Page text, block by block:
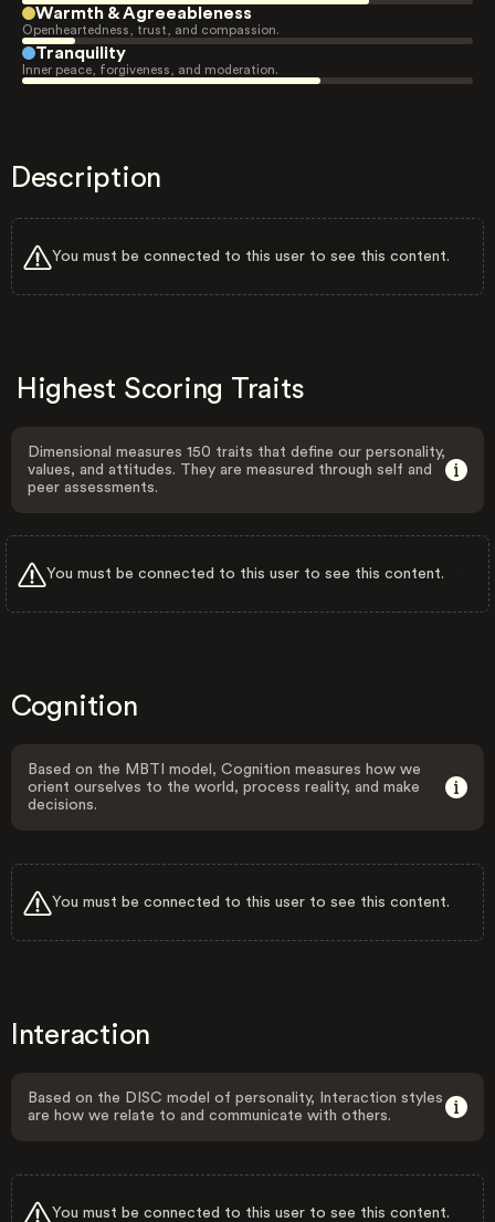
Warmth & Agreeableness
Openheartedness, trust, and compassion.
Tranquility
Inner peace, forgiveness, and moderation.
Description
You must be connected to this user to see this content.
Highest Scoring Traits
Dimensional measures 150 traits that define our personality,
values, and attitudes. They are measured through self and
peer assessments.
You must be connected to this user to see this content.
Cognition
Based on the MBTI model, Cognition measures how we
orient ourselves to the world, process reality, and make
decisions.
You must be connected to this user to see this content.
Interaction
Based on the DISC model of personality, Interaction styles
are how we relate to and communicate with others.
You must be connected to this user to see this content.